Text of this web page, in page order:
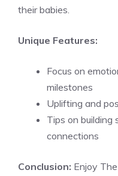
their babies.
Unique Features:
Focus on
milestones
Uplifting and
Tips on building
connections
Conclusion: Enjoy